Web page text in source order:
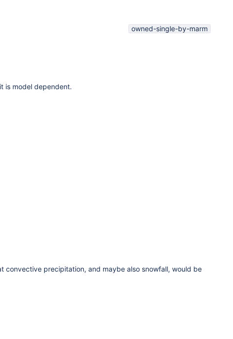
owned-single-by-marm
is model dependent.
precipitation, and maybe also snowfall, would be